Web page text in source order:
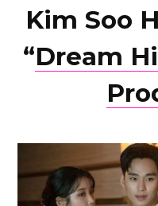
Kim Soo
“Dream